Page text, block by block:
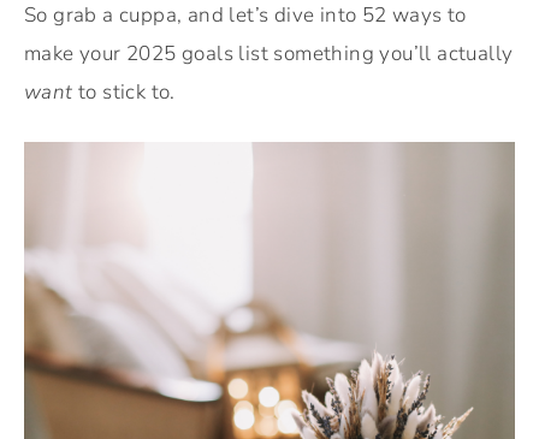
So grab a cuppa, and let’s dive into 52 ways to
make your 2025 goals list something you’ll actually
want to stick to.